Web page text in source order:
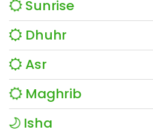
Sunrise
Dhuhr
Asr
Maghrib
Isha